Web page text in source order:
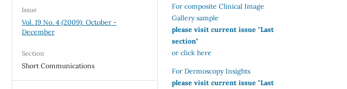
Issue
Vol. 19 No. 4 (2009): October -
December
Section
Short Communications
For composite Clinical Image
Gallery sample
please visit current issue "Last
section"
or click here
For Dermoscopy Insights
please visit current issue "Last